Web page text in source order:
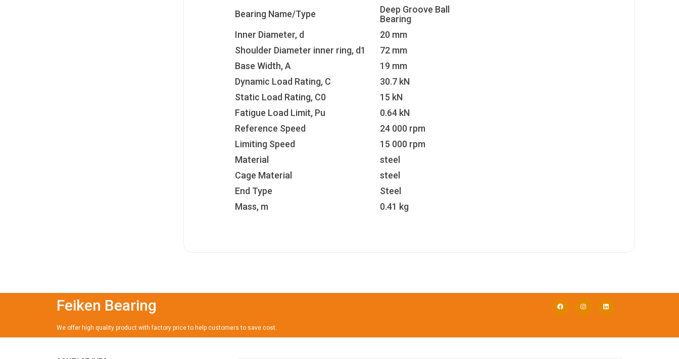
Bearing Name/Type
Deep Groove Ball
Bearing
Inner Diameter, d
20 mm
Shoulder Diameter inner ring, d1
72 mm
Base Width, A
19 mm
Dynamic Load Rating, C
30.7 kN
Static Load Rating, C0
15 kN
Fatigue Load Limit, Pu
0.64 kN
Reference Speed
24 000 rpm
Limiting Speed
15 000 rpm
Material
steel
Cage Material
steel
End Type
Steel
Mass, m
0.41 kg
Feiken Bearing
We offer high quality product with factory price to help customers to save cost.